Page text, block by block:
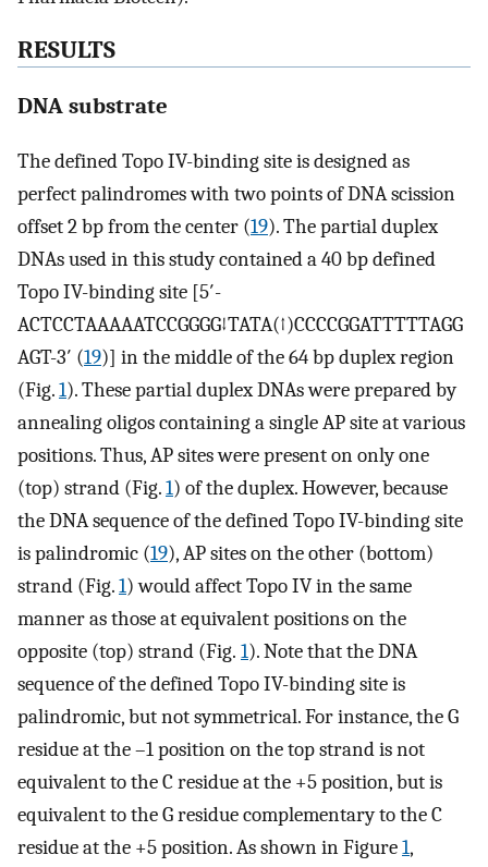
RESULTS
DNA substrate
The defined Topo IV-binding site is designed as
perfect palindromes with two points of DNA scission
offset 2 bp from the center (19). The partial duplex
DNAs used in this study contained a 40 bp defined
Topo IV-binding site [5′-
ACTCCTAAAAATCCGGGG↓TATA(↑)CCCCGGATTTTTAGG
AGT-3′ (19)] in the middle of the 64 bp duplex region
(Fig.1). These partial duplex DNAs were prepared by
annealing oligos containing a single AP site at various
positions. Thus, AP sites were present on only one
(top) strand (Fig.1) of the duplex. However, because
the DNA sequence of the defined Topo IV-binding site
is palindromic (19), AP sites on the other (bottom)
strand (Fig.1) would affect Topo IV in the same
manner as those at equivalent positions on the
opposite (top) strand (Fig. 1). Note that the DNA
sequence of the defined Topo IV-binding site is
palindromic, but not symmetrical. For instance, the G
residue at the –1 position on the top strand is not
equivalent to the C residue at the +5 position, but is
equivalent to the G residue complementary to the C
residue at the +5 position. As shown in Figure1,